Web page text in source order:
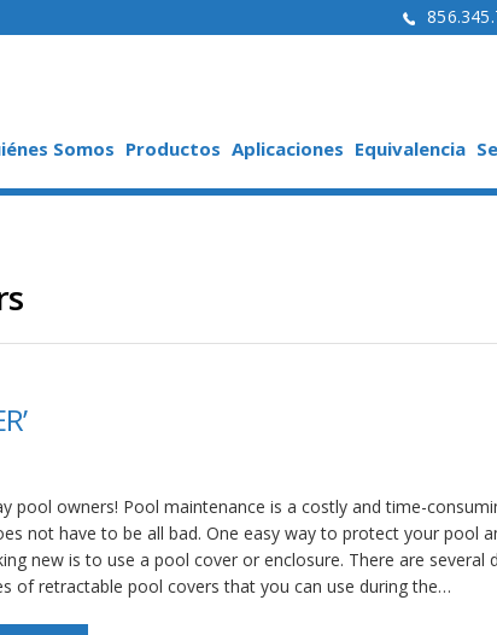
Somos Productos Aplicaciones Equivalencia
pool owners! Pool maintenance is a costly and time-
not have to be all bad. One easy way to protect your pool
new is to use a pool cover or enclosure. There are several
of retractable pool covers that you can use during the…